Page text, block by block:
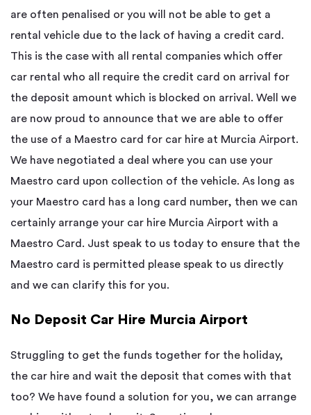
are often penalised or you will not be able to get a
rental vehicle due to the lack of having a credit card.
This is the case with all rental companies which offer
car rental who all require the credit card on arrival for
the deposit amount which is blocked on arrival. Well we
are now proud to announce that we are able to offer
the use of a Maestro card for car hire at Murcia Airport.
We have negotiated a deal where you can use your
Maestro card upon collection of the vehicle. As long as
your Maestro card has a long card number, then we can
certainly arrange your car hire Murcia Airport with a
Maestro Card. Just speak to us today to ensure that the
Maestro card is permitted please speak to us directly
and we can clarify this for you.
No Deposit Car Hire Murcia Airport
Struggling to get the funds together for the holiday,
the car hire and wait the deposit that comes with that
too? We have found a solution for you, we can arrange